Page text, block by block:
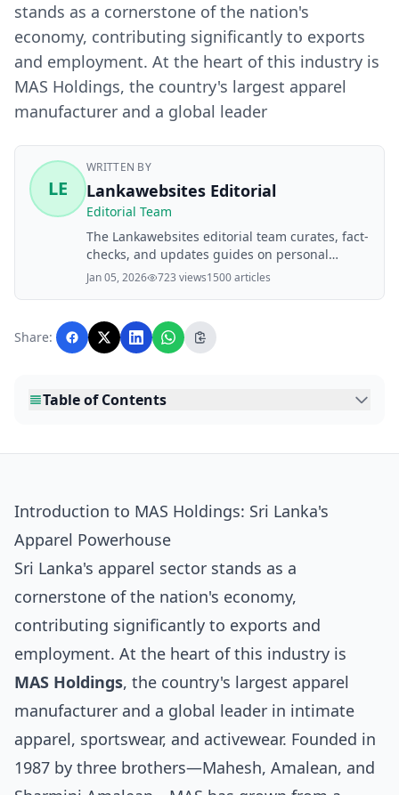
stands as a cornerstone of the nation's
economy, contributing significantly to exports
and employment. At the heart of this industry is
MAS Holdings, the country's largest apparel
manufacturer and a global leader
LE
WRITTEN BY
Lankawebsites Editorial
Editorial Team
The Lankawebsites editorial team curates, fact-
checks, and updates guides on personal
finance, property, health, immigration, legal,
business, and lifestyle topics relevant to
with AI assistance and reviewed by the
editorial team before publication.
Jan 05, 2026 723 views1500 articles
Share:
Table of Contents
Introduction to MAS Holdings: Sri Lanka's
Apparel Powerhouse
Sri Lanka's apparel sector stands as a
cornerstone of the nation's economy,
contributing significantly to exports and
employment. At the heart of this industry is
MAS Holdings, the country's largest apparel
manufacturer and a global leader in intimate
apparel, sportswear, and activewear. Founded in
1987 by three brothers—Mahesh, Amalean, and